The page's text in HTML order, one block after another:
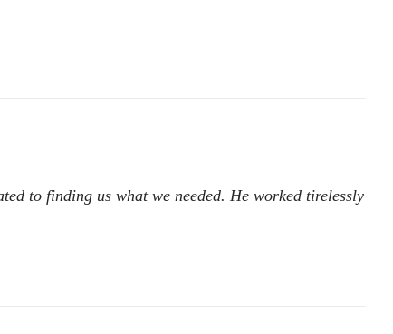
to finding us what we needed. He worked tirelessly